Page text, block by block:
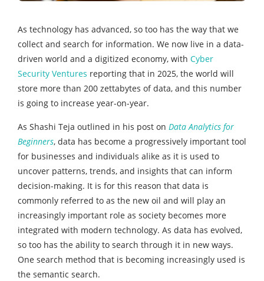
As technology has advanced, so too has the way that we
collect and search for information. We now live in a data-
driven world and a digitized economy, with Cyber
Security Ventures reporting that in 2025, the world will
store more than 200 zettabytes of data, and this number
is going to increase year-on-year.
As Shashi Teja outlined in his post on Data Analytics for
Beginners, data has become a progressively important tool
for businesses and individuals alike as it is used to
uncover patterns, trends, and insights that can inform
decision-making. It is for this reason that data is
commonly referred to as the new oil and will play an
increasingly important role as society becomes more
integrated with modern technology. As data has evolved,
so too has the ability to search through it in new ways.
One search method that is becoming increasingly used is
the semantic search.